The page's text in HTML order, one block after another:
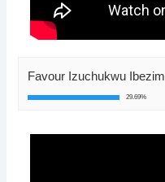
Favour Izuchukwu Ibezim
29.69%